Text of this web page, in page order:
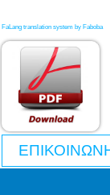
FaLang translation system by Faboba